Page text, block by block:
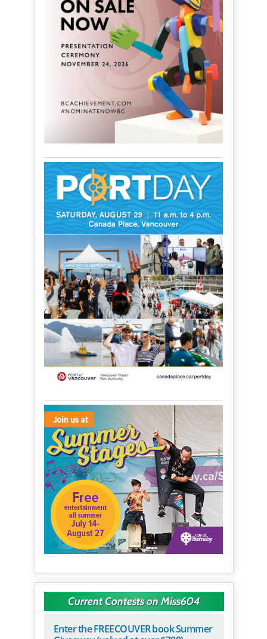
Current Contests on Miss604
Enter the FREECOUVER book Summer